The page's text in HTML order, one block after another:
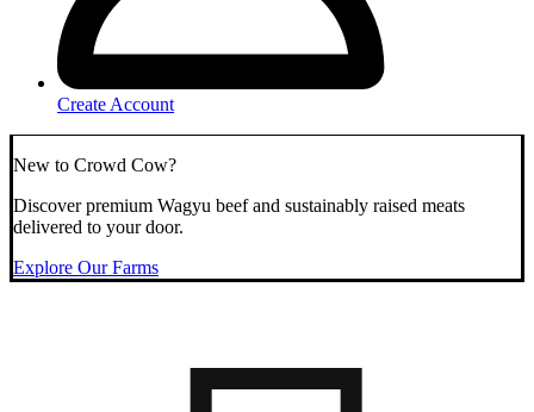
Create Account
New to Crowd Cow?
Discover premium Wagyu beef and sustainably raised meats
delivered to your door.
Explore Our Farms